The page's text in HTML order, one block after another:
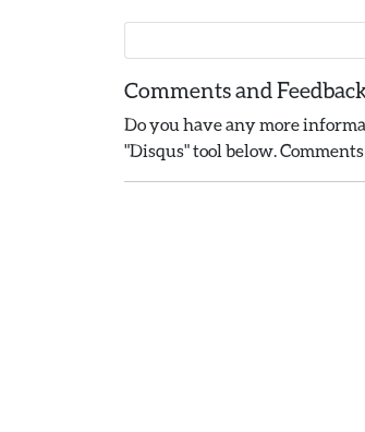
Comments and
Do you have any more
"Disqus" tool below.